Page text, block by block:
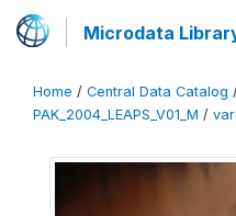
Microdata
Home / Central Data Catalog
PAK_2004_LEAPS_V01_M /